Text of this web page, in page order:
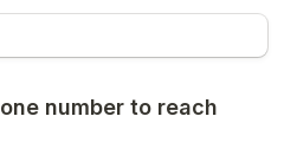
number to reach